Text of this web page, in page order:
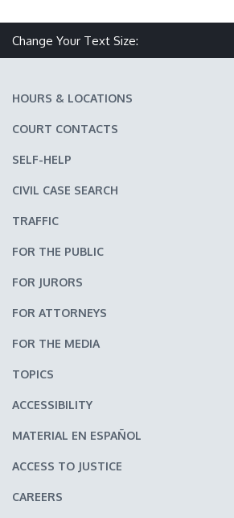
Change Your Text Size:
HOURS & LOCATIONS
COURT CONTACTS
SELF-HELP
CIVIL CASE SEARCH
TRAFFIC
FOR THE PUBLIC
FOR JURORS
FOR ATTORNEYS
FOR THE MEDIA
TOPICS
ACCESSIBILITY
MATERIAL EN ESPAÑOL
ACCESS TO JUSTICE
CAREERS